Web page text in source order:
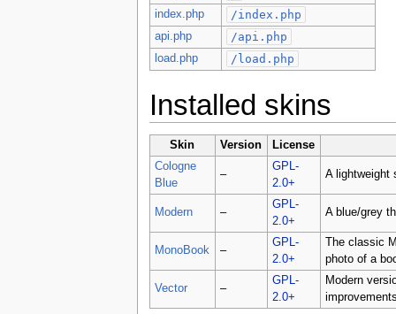
index.php /index.php
api.php /api.php
load.php /load.php
Installed skins
Skin Version
License
Cologne
Blue
–
GPL-
2.0+
A lightweight
Modern –
GPL-
2.0+
A blue/grey
MonoBook –
GPL-
2.0+
The classic
photo of a
Vector –
GPL-
2.0+
Modern